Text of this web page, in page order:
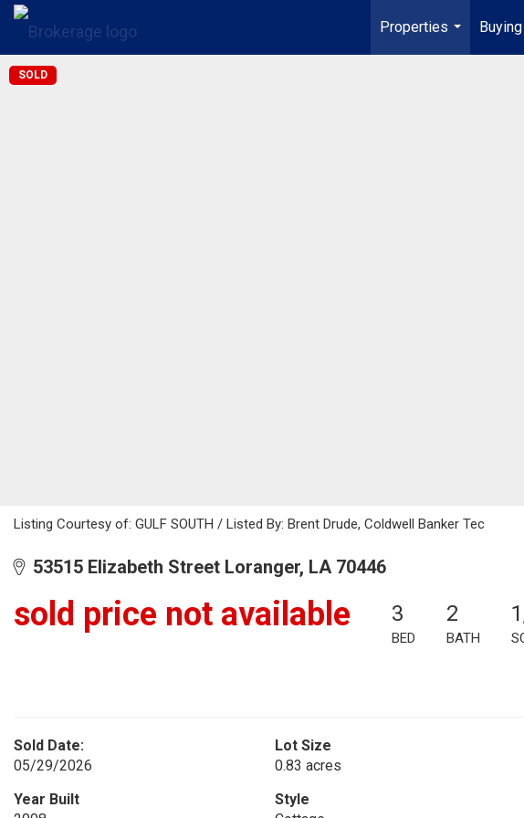
Properties
...
SOLD
Listing Courtesy of: GULF SOUTH / Listed By: Brent Drude, Coldwell Banker Tec
53515 Elizabeth Street Loranger, LA 70446
sold price not available 3
BED
2
BATH
Sold Date:
05/29/2026
Lot Size
0.83 acres
Year Built
Style